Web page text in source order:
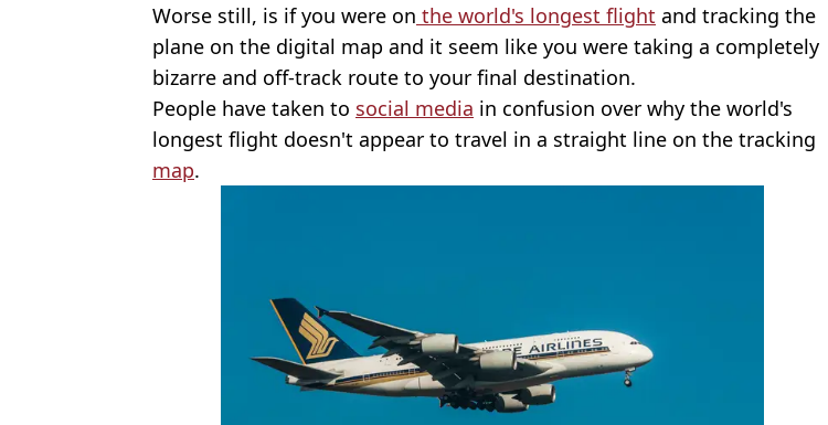
Worse still, is if you were on the world's longest flight and tracking the
plane on the digital map and it seem like you were taking a completely
bizarre and off-track route to your final destination.
People have taken to social media in confusion over why the world's
longest flight doesn't appear to travel in a straight line on the tracking
map.